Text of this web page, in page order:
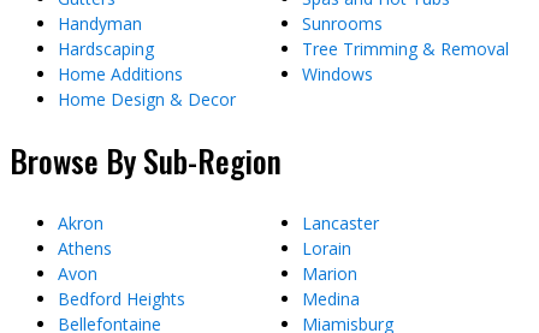
Handyman
Hardscaping
Home Additions
Home Design & Decor
Sunrooms
Tree Trimming & Removal
Windows
Browse By Sub-Region
Akron
Athens
Avon
Bedford Heights
Bellefontaine
Lancaster
Lorain
Marion
Medina
Miamisburg